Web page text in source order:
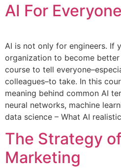
AI For Everyone
AI is not only for engineers. If
organization to become
course to tell
colleagues–to take. In this
meaning behind common AI
neural networks, machine
data science – What AI
The Strategy
Marketing